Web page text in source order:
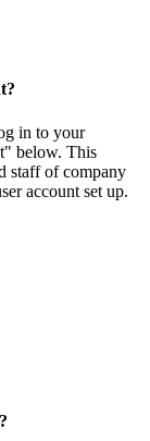
in to your
below. This
staff of company
account set up.